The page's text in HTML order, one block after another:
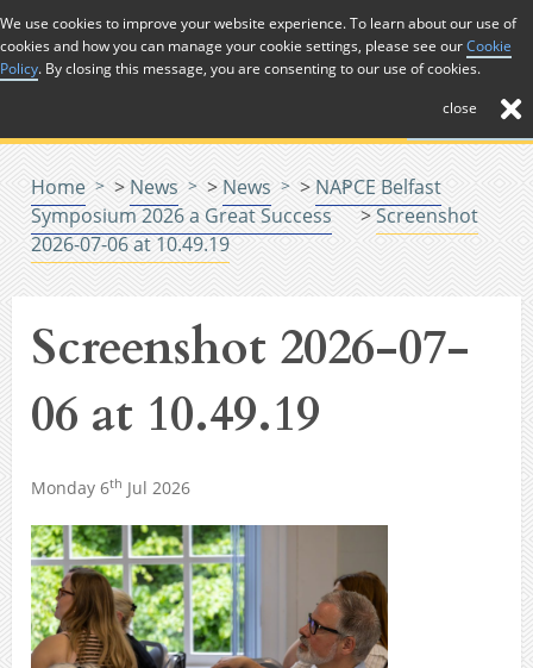
Skip to Content
Menu
Home > News > News > NAPCE Belfast
Symposium 2026 a Great Success
>Screenshot
2026-07-06 at 10.49.19
Screenshot 2026-07-
06 at 10.49.19
Monday 6th Jul 2026
We use cookies to improve your website experience. To learn about our use of
cookies and how you can manage your cookie settings, please see ourCookie
Policy. By closing this message, you are consenting to our use of cookies.
close